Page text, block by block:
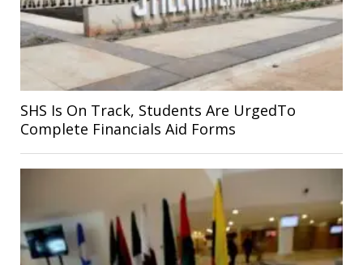
SHS Is On Track, Students Are UrgedTo
Complete Financials Aid Forms